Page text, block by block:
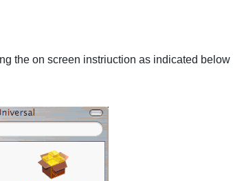
the on screen instriuction as indicated